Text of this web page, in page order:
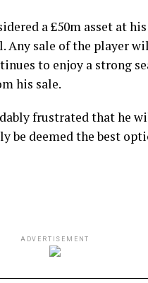
a £50m asset at
sale of the player
to enjoy a strong
his sale.
frustrated that he
deemed the best
ADVERTISEMENT